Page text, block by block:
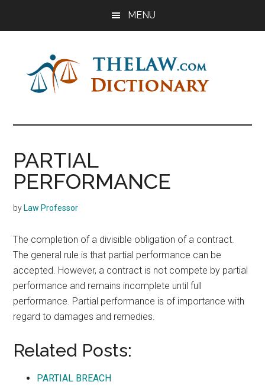
MENU
The
Law
Dictionary
Dictionary
PARTIAL
PERFORMANCE
by Law Professor
The completion of a divisible obligation of a contract.
The general rule is that partial performance can be
accepted. However, a contract is not compete by partial
performance and remains incomplete until full
performance. Partial performance is of importance with
regard to damages and remedies.
Related Posts:
PARTIAL BREACH